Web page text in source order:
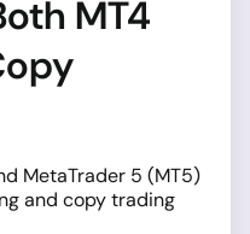
MT4
MetaTrader 5 (MT5)
and copy trading